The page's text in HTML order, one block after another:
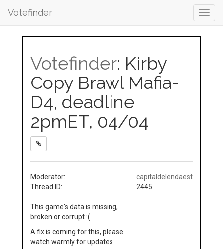
Votefinder
Votefinder: Kirby
Copy Brawl Mafia-
D4, deadline
2pmET, 04/04
Moderator:
capitaldelendaest
Thread ID:
2445
This game's data is missing,
broken or corrupt :(
A fix is coming for this, please
watch warmly for updates